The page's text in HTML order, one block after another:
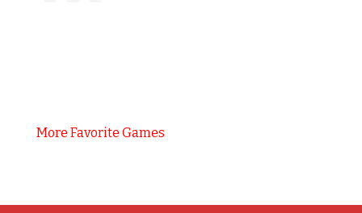
More Favorite Games